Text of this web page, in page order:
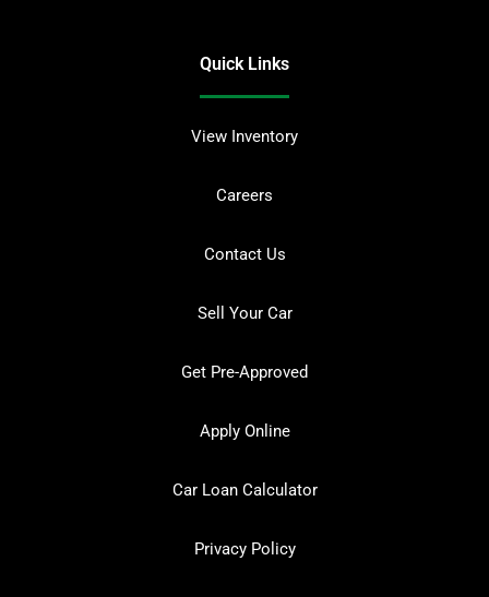
Quick Links
View Inventory
Careers
Contact Us
Sell Your Car
Get Pre-Approved
Apply Online
Car Loan Calculator
Privacy Policy